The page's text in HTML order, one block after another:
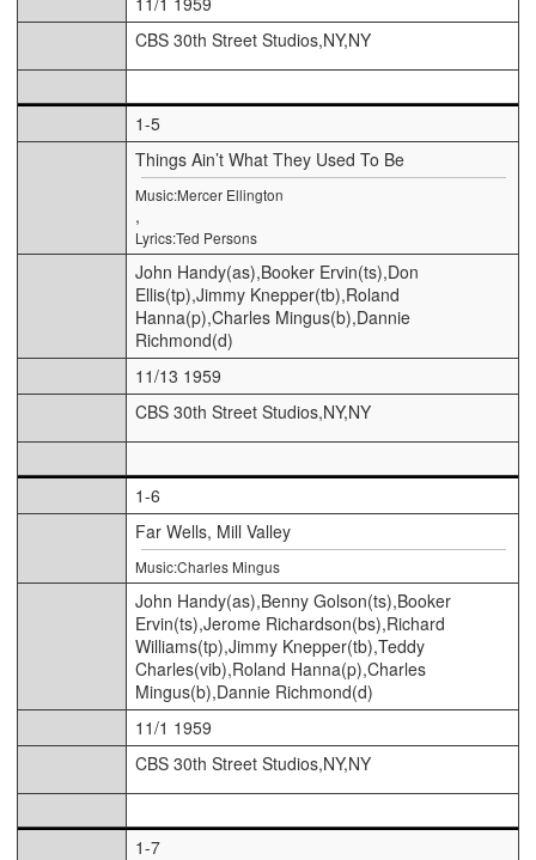
CBS 30th Street Studios,NY,NY
1-5
Things Ain’t What They Used To Be
Music:Mercer Ellington
,
Lyrics:Ted Persons
John Handy(as),Booker Ervin(ts),Don
Ellis(tp),Jimmy Knepper(tb),Roland
Hanna(p),Charles Mingus(b),Dannie
Richmond(d)
11/13 1959
CBS 30th Street Studios,NY,NY
1-6
Far Wells, Mill Valley
Music:Charles Mingus
John Handy(as),Benny Golson(ts),Booker
Ervin(ts),Jerome Richardson(bs),Richard
Williams(tp),Jimmy Knepper(tb),Teddy
Charles(vib),Roland Hanna(p),Charles
Mingus(b),Dannie Richmond(d)
11/1 1959
CBS 30th Street Studios,NY,NY
1-7